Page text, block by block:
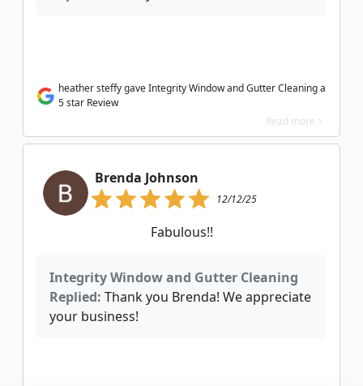
heather steffy gave Integrity Window and Gutter Cleaning a
5 star Review
Read more >
Brenda Johnson
12/12/25
Fabulous!!
Integrity Window and Gutter Cleaning
Replied: Thank you Brenda! We appreciate
your business!